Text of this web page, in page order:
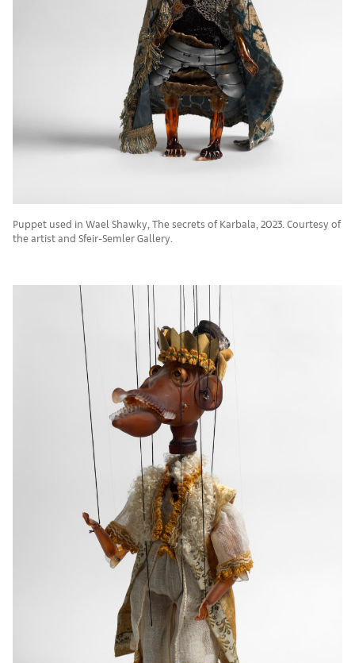
Puppet used in Wael Shawky, The secrets of Karbala, 2023. Courtesy of
the artist and Sfeir-Semler Gallery.